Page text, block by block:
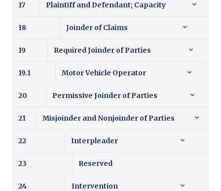
17 Plaintiff and Defendant; Capacity
18 Joinder of Claims
19 Required Joinder of Parties
19.1 Motor Vehicle Operator
20 Permissive Joinder of Parties
21 Misjoinder and Nonjoinder of Parties
22 Interpleader
23 Reserved
24 Intervention